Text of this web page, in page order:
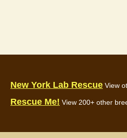
New York Lab Rescue View
Rescue Me! View 200+ other